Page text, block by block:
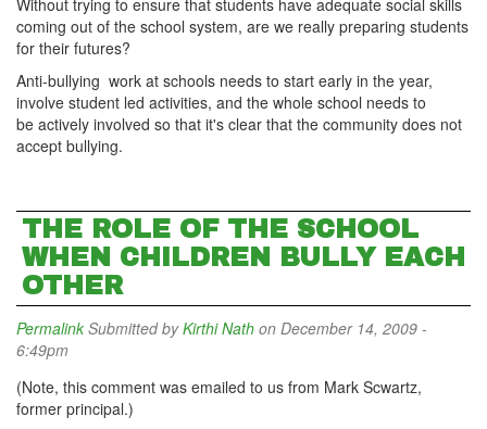
Without trying to ensure that students have adequate social skills
coming out of the school system, are we really preparing students
for their futures?
Anti-bullying work at schools needs to start early in the year,
involve student led activities, and the whole school needs to
be actively involved so that it's clear that the community does not
accept bullying.
THE ROLE OF THE SCHOOL
WHEN CHILDREN BULLY EACH
OTHER
Permalink Submitted byKirthi Nath on December 14, 2009 -
6:49pm
(Note, this comment was emailed to us from Mark Scwartz,
former principal.)